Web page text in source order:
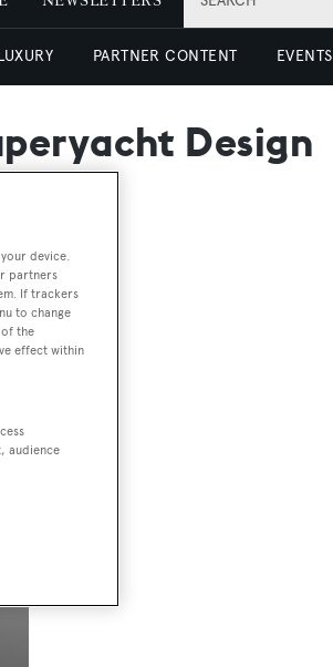
PARTNER CONTENT EVENTS
Design
device.
partners
If trackers
to change
the
effect within
audience